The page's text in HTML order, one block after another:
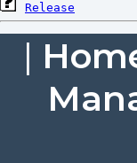
Release
|